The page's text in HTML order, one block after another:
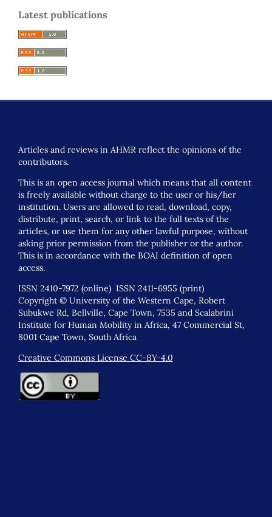
Latest publications
Articles and reviews in AHMR reflect the opinions of the
contributors.
This is an open access journal which means that all content
is freely available without charge to the user or his/her
institution. Users are allowed to read, download, copy,
distribute, print, search, or link to the full texts of the
articles, or use them for any other lawful purpose, without
asking prior permission from the publisher or the author.
This is in accordance with the BOAI definition of open
access.
ISSN 2410-7972 (online) ISSN 2411-6955 (print)
Copyright © University of the Western Cape, Robert
Subukwe Rd, Bellville, Cape Town, 7535 and Scalabrini
Institute for Human Mobility in Africa, 47 Commercial St,
8001 Cape Town, South Africa
Creative Commons License CC-BY-4.0
.